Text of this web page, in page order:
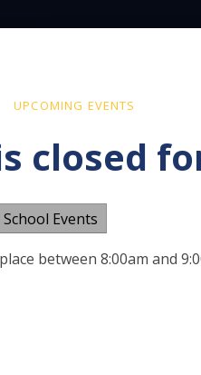
UPCOMING EVENTS
closed
School Events
between 8:00am and